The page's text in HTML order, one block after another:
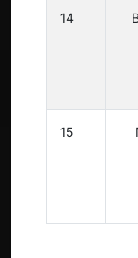
14
15